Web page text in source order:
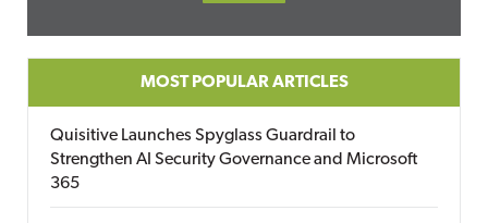
MOST POPULAR ARTICLES
Quisitive Launches Spyglass Guardrail to
Strengthen AI Security Governance and Microsoft
365